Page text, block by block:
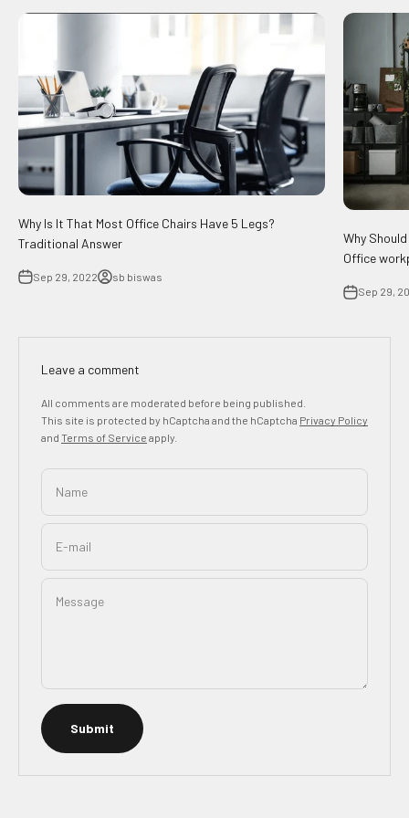
Why Is It That Most Office Chairs Have 5 Legs?
Traditional Answer
Sep 29, 2022 sb biswas
Why
Office
Sep 29,
Leave a comment
All comments are moderated before being published.
This site is protected by hCaptcha and the hCaptcha Privacy Policy
and Terms of Service apply.
Name
E-mail
Message
Submit